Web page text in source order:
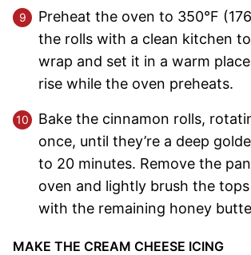
Preheat the oven to 350°F
the rolls with a clean kitchen
wrap and set it in a warm
rise while the oven preheats.
Bake the cinnamon rolls,
once, until they’re a deep
to 20 minutes. Remove the
oven and lightly brush the
with the remaining honey
MAKE THE CREAM CHEESE ICING